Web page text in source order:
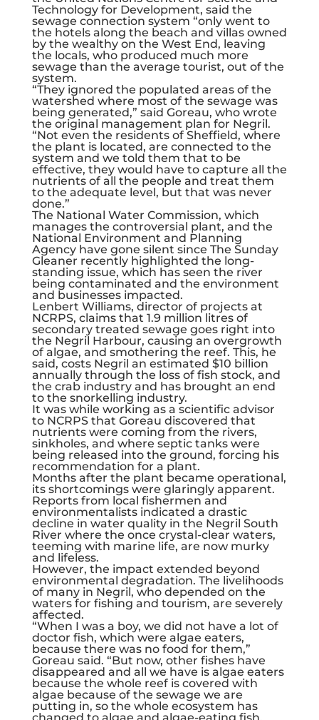
Technology for Development, said the
sewage connection system “only went to
the hotels along the beach and villas owned
by the wealthy on the West End, leaving
the locals, who produced much more
sewage than the average tourist, out of the
system.
“They ignored the populated areas of the
watershed where most of the sewage was
being generated,” said Goreau, who wrote
the original management plan for Negril.
“Not even the residents of Sheffield, where
the plant is located, are connected to the
system and we told them that to be
effective, they would have to capture all the
nutrients of all the people and treat them
to the adequate level, but that was never
done.”
The National Water Commission, which
manages the controversial plant, and the
National Environment and Planning
Agency have gone silent since The Sunday
Gleaner recently highlighted the long-
standing issue, which has seen the river
being contaminated and the environment
and businesses impacted.
Lenbert Williams, director of projects at
NCRPS, claims that 1.9 million litres of
secondary treated sewage goes right into
the Negril Harbour, causing an overgrowth
of algae, and smothering the reef. This, he
said, costs Negril an estimated $10 billion
annually through the loss of fish stock, and
the crab industry and has brought an end
to the snorkelling industry.
It was while working as a scientific advisor
to NCRPS that Goreau discovered that
nutrients were coming from the rivers,
sinkholes, and where septic tanks were
being released into the ground, forcing his
recommendation for a plant.
Months after the plant became operational,
its shortcomings were glaringly apparent.
Reports from local fishermen and
environmentalists indicated a drastic
decline in water quality in the Negril South
River where the once crystal-clear waters,
teeming with marine life, are now murky
and lifeless.
However, the impact extended beyond
environmental degradation. The livelihoods
of many in Negril, who depended on the
waters for fishing and tourism, are severely
affected.
“When I was a boy, we did not have a lot of
doctor fish, which were algae eaters,
because there was no food for them,”
Goreau said. “But now, other fishes have
disappeared and all we have is algae eaters
because the whole reef is covered with
algae because of the sewage we are
putting in, so the whole ecosystem has